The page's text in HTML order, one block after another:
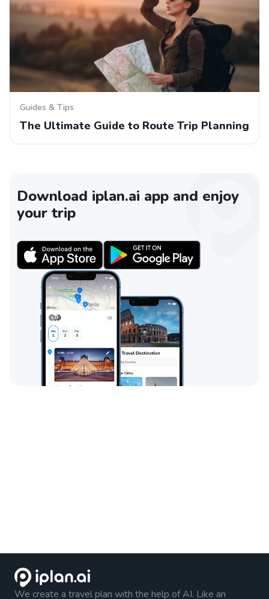
Guides & Tips
The Ultimate Guide to Route Trip Planning
Download iplan.ai app and enjoy
your trip
We create a travel plan with the help of AI. Like an